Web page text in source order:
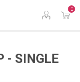
0
- SINGLE